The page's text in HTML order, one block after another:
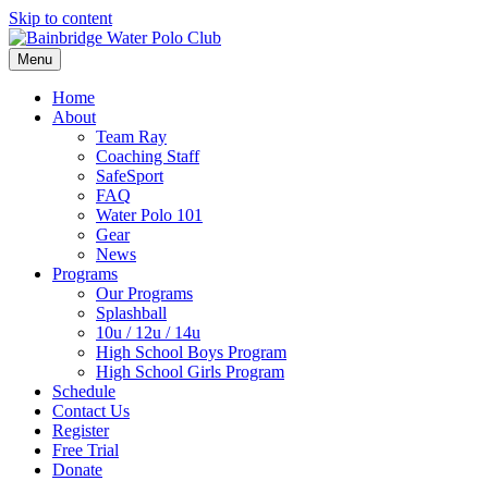
Skip to content
Menu
Home
About
Team Ray
Coaching Staff
SafeSport
FAQ
Water Polo 101
Gear
News
Programs
Our Programs
Splashball
10u / 12u / 14u
High School Boys Program
High School Girls Program
Schedule
Contact Us
Register
Free Trial
Donate